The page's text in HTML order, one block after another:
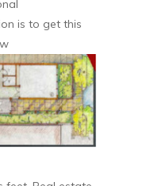
is to get this